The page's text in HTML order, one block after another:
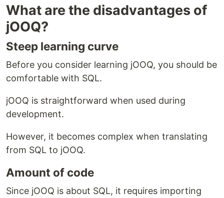
What are the disadvantages of
jOOQ?
Steep learning curve
Before you consider learning jOOQ, you should be
comfortable with SQL.
jOOQ is straightforward when used during
development.
However, it becomes complex when translating
from SQL to jOOQ.
Amount of code
Since jOOQ is about SQL, it requires importing